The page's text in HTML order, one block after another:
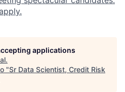
applications
.
"Sr Data Scientist, Credit Risk